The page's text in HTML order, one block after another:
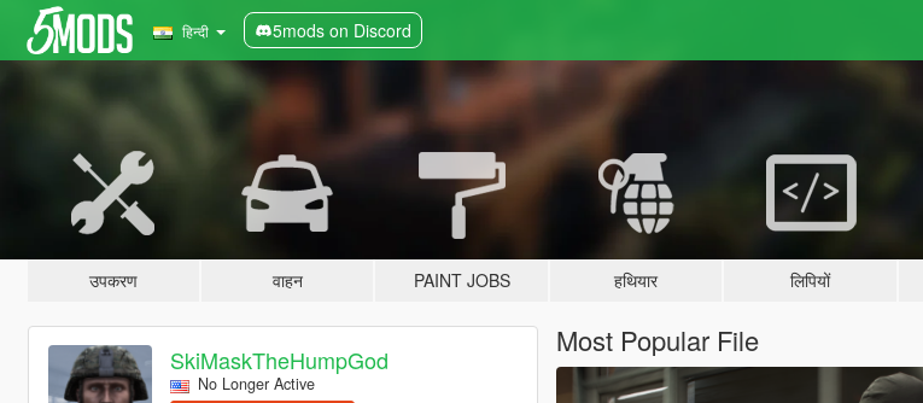
हिन्दी 5mods on Discord
उपकरण वाहन PAINT JOBS हथियार लिपियों
SkiMaskTheHumpGod
No Longer Active
Most Popular File